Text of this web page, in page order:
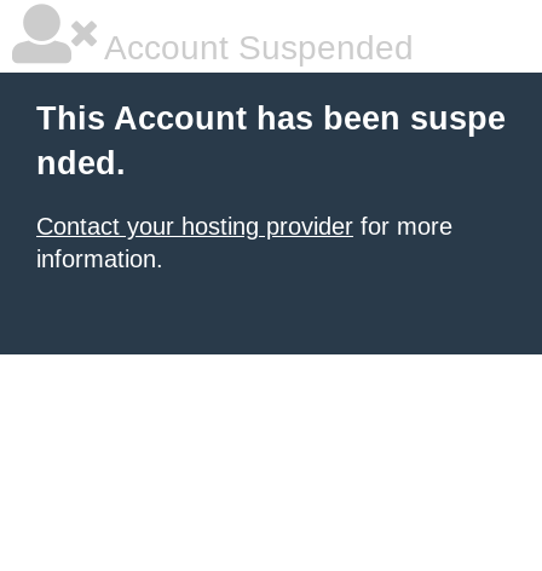
Account Suspended
This Account has been suspe
nded.
Contact your hosting provider for more
information.